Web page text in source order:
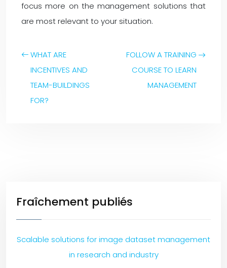
focus more on the management solutions that
are most relevant to your situation.
WHAT ARE
INCENTIVES AND
TEAM-BUILDINGS
FOR?
FOLLOW A TRAINING
COURSE TO LEARN
MANAGEMENT
Fraîchement publiés
Scalable solutions for image dataset management
in research and industry